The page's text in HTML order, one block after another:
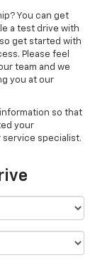
You can get
a test drive with
get started with
Please feel
team and we
you at our
so that
your
specialist.